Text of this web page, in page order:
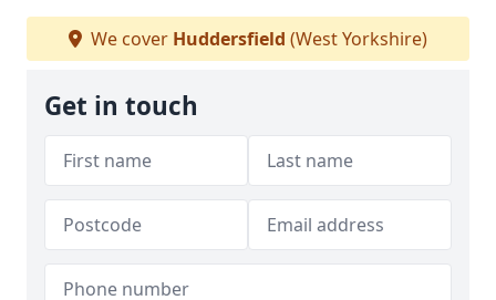
We cover Huddersfield (West Yorkshire)
Get in touch